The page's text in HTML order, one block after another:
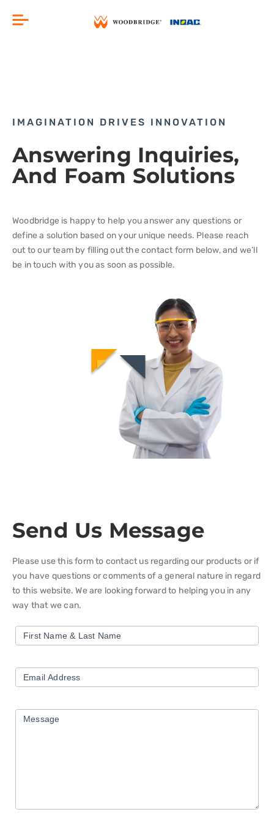
Menu
IMAGINATION DRIVES INNOVATION
Answering Inquiries,
And Foam Solutions
Woodbridge is happy to help you answer any questions or
define a solution based on your unique needs. Please reach
out to our team by filling out the contact form below, and we’ll
be in touch with you as soon as possible.
Send Us Message
Please use this form to contact us regarding our products or if
you have questions or comments of a general nature in regard
to this website. We are looking forward to helping you in any
way that we can.
Contact
UsFirst Name & Last Name
Email Address
Message